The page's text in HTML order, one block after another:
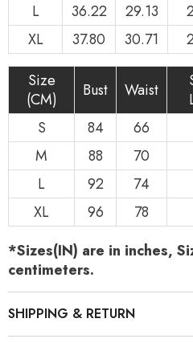
L
36.22 29.13
XL
37.80 30.71
Size
(CM)
Bust Waist
S
84 66
M
88 70
L
92 74
XL
96 78
*Sizes(IN) are in inches,
centimeters.
SHIPPING & RETURN